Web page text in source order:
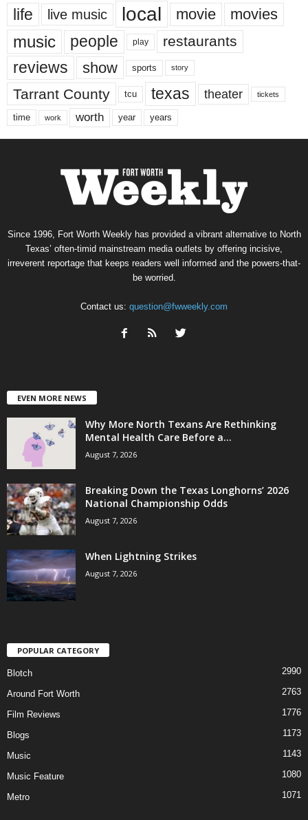
life live music local movie movies
music people play restaurants
reviews show sports story
Tarrant County tcu texas theater tickets
time work worth year years
Since 1996, Fort Worth Weekly has provided a vibrant alternative to North
Texas’ often-timid mainstream media outlets by offering incisive,
irreverent reportage that keeps readers well informed and the powers-that-
be worried.
Contact us: question@fwweekly.com
EVEN MORE NEWS
Why More North Texans Are Rethinking
Mental Health Care Before a...
August 7, 2026
Breaking Down the Texas Longhorns’ 2026
National Championship Odds
August 7, 2026
When Lightning Strikes
August 7, 2026
POPULAR CATEGORY
Blotch 2990
Around Fort Worth 2763
Film Reviews 1776
Blogs 1173
Music 1143
Music Feature 1080
Metro 1071